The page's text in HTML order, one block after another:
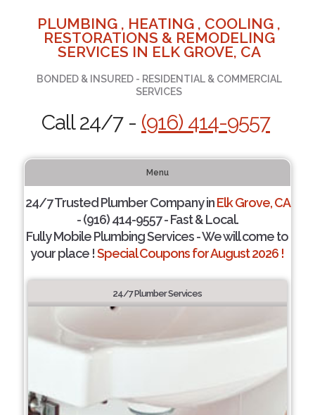
PLUMBING , HEATING , COOLING ,
RESTORATIONS & REMODELING
SERVICES IN ELK GROVE, CA
BONDED & INSURED - RESIDENTIAL & COMMERCIAL
SERVICES
Call 24/7 - (916) 414-9557
Menu
24/7 Trusted Plumber Company inElk Grove, CA
- (916) 414-9557 - Fast & Local.
Fully Mobile Plumbing Services - We will come to
your place !Special Coupons for August 2026 !
24/7 Plumber Services